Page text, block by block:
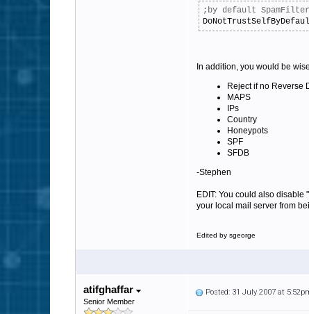
;by default
In addition, you would be
Reject if no Reverse
MAPS
IPs
Country
Honeypots
SPF
SFDB
-Stephen
EDIT: You could also
your local mail server from
Edited by sgeorge
atifghaffar
Senior Member
Posted: 31 July 2007 at